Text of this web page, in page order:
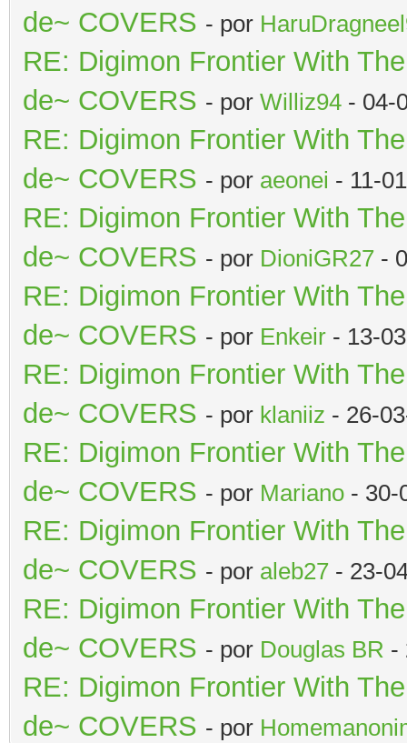
de~ COVERS - por
RE: Digimon Frontier With
de~ COVERS - por Williz94 - 04-
RE: Digimon Frontier With
de~ COVERS - por aeonei - 11-
RE: Digimon Frontier With
de~ COVERS - por DioniGR27 -
RE: Digimon Frontier With
de~ COVERS - por Enkeir - 13-
RE: Digimon Frontier With
de~ COVERS - por klaniiz - 26-
RE: Digimon Frontier With
de~ COVERS - por Mariano - 30-
RE: Digimon Frontier With
de~ COVERS - por aleb27 - 23-
RE: Digimon Frontier With
de~ COVERS - por Douglas BR -
RE: Digimon Frontier With
de~ COVERS - por